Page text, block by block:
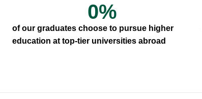
of our graduates choose to pursue higher
education at top-tier universities abroad
0%